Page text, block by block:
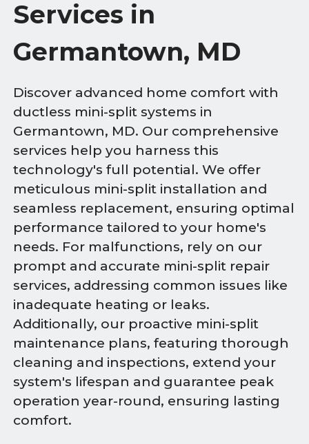
Services in
Germantown, MD
Discover advanced home comfort with
ductless mini-split systems in
Germantown, MD. Our comprehensive
services help you harness this
technology's full potential. We offer
meticulous mini-split installation and
seamless replacement, ensuring optimal
performance tailored to your home's
needs. For malfunctions, rely on our
prompt and accurate mini-split repair
services, addressing common issues like
inadequate heating or leaks.
Additionally, our proactive mini-split
maintenance plans, featuring thorough
cleaning and inspections, extend your
system's lifespan and guarantee peak
operation year-round, ensuring lasting
comfort.